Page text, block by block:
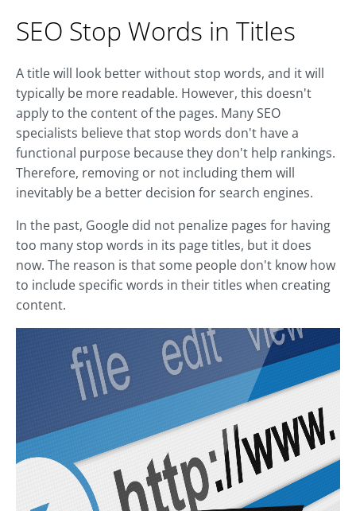
SEO Stop Words in Titles
A title will look better without stop words, and it will
typically be more readable. However, this doesn't
apply to the content of the pages. Many SEO
specialists believe that stop words don't have a
functional purpose because they don't help rankings.
Therefore, removing or not including them will
inevitably be a better decision for search engines.
In the past, Google did not penalize pages for having
too many stop words in its page titles, but it does
now. The reason is that some people don't know how
to include specific words in their titles when creating
content.